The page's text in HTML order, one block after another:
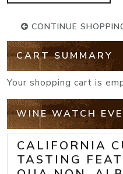
CONTINUE
CART SUMMARY
Your shopping cart is
WINE WATCH
CALIFORNIA
TASTING